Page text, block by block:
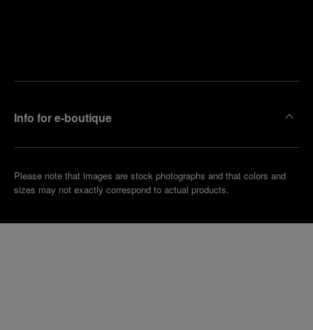
Info for e-boutique
Please note that images are stock photographs and that colors and
sizes may not exactly correspond to actual products.